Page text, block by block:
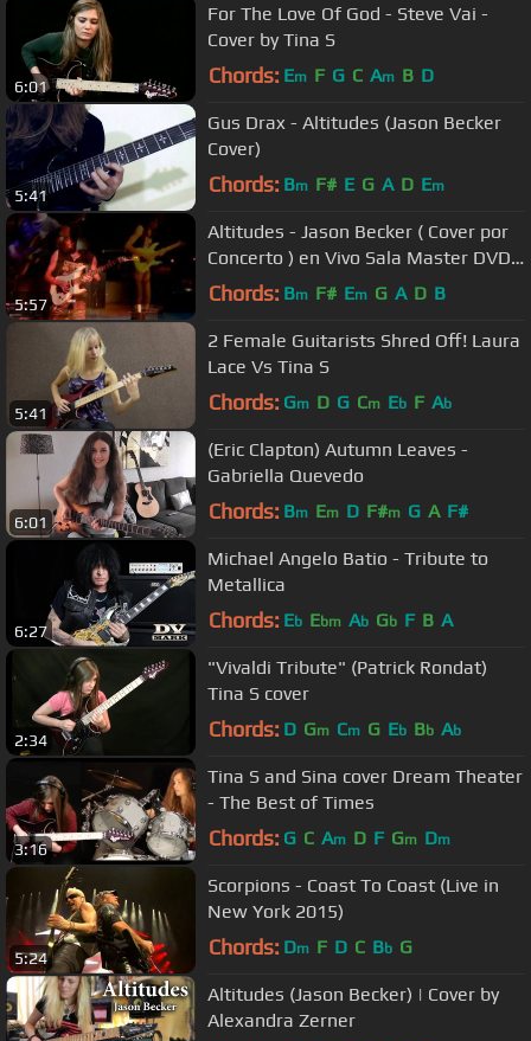
6:01
For The Love Of God - Steve Vai -
Cover by Tina S
Chords: Em F G C Am B D
5:41
Gus Drax - Altitudes (Jason Becker
Cover)
Chords: Bm F# E G A D Em
5:57
Altitudes - Jason Becker ( Cover por
Concerto ) en Vivo Sala Master DVD
2013
Chords: Bm F# Em G A D B
5:41
2 Female Guitarists Shred Off! Laura
Lace Vs Tina S
Chords: Gm D G Cm Eb F Ab
6:01
(Eric Clapton) Autumn Leaves -
Gabriella Quevedo
Chords: Bm Em D F#m G A F#
6:27
Michael Angelo Batio - Tribute to
Metallica
Chords: Eb Ebm Ab Gb F B A
2:34
"Vivaldi Tribute" (Patrick Rondat)
Tina S cover
Chords: D Gm Cm G Eb Bb Ab
3:16
Tina S and Sina cover Dream Theater
- The Best of Times
Chords: G C Am D F Gm Dm
5:24
Scorpions - Coast To Coast (Live in
New York 2015)
Chords: Dm F D C Bb G
Altitudes (Jason Becker) | Cover by
Alexandra Zerner